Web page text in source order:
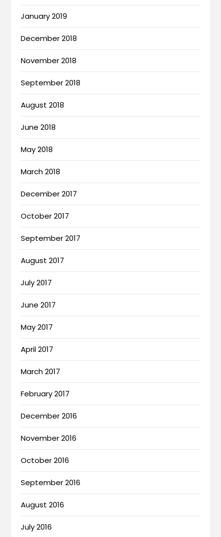
January 2019
December 2018
November 2018
September 2018
August 2018
June 2018
May 2018
March 2018
December 2017
October 2017
September 2017
August 2017
July 2017
June 2017
May 2017
April 2017
March 2017
February 2017
December 2016
November 2016
October 2016
September 2016
August 2016
July 2016